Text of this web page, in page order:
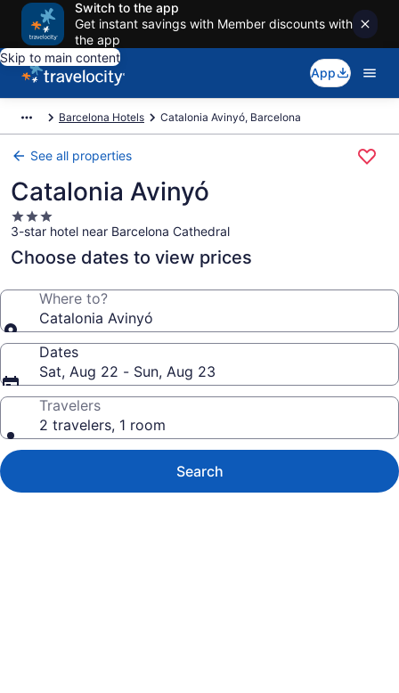
Switch to the app
Get instant savings with Member discounts with
the app
Skip to main content
App
Barcelona Hotels Catalonia Avinyó, Barcelona
See all properties
Catalonia Avinyó
3.0
star
property
3-star hotel near Barcelona Cathedral
Choose dates to view prices
Where to?
Catalonia Avinyó
Dates
Sat, Aug 22 - Sun, Aug 23
Travelers
2 travelers, 1 room
Search